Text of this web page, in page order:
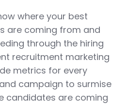
where your best
are coming from and
through the hiring
recruitment marketing
metrics for every
campaign to surmise
candidates are coming